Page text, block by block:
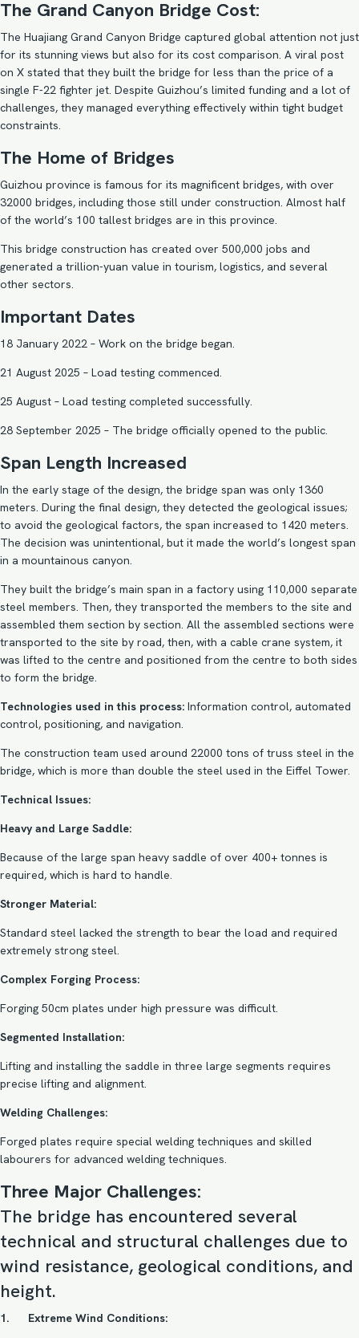
The Grand Canyon Bridge Cost:
The Huajiang Grand Canyon Bridge captured global attention not just
for its stunning views but also for its cost comparison. A viral post
on X stated that they built the bridge for less than the price of a
single F-22 fighter jet. Despite Guizhou’s limited funding and a lot of
challenges, they managed everything effectively within tight budget
constraints.
The Home of Bridges
Guizhou province is famous for its magnificent bridges, with over
32000 bridges, including those still under construction. Almost half
of the world’s 100 tallest bridges are in this province.
This bridge construction has created over 500,000 jobs and
generated a trillion-yuan value in tourism, logistics, and several
other sectors.
Important Dates
18 January 2022 – Work on the bridge began.
21 August 2025 – Load testing commenced.
25 August – Load testing completed successfully.
28 September 2025 – The bridge officially opened to the public.
Span Length Increased
In the early stage of the design, the bridge span was only 1360
meters. During the final design, they detected the geological issues;
to avoid the geological factors, the span increased to 1420 meters.
The decision was unintentional, but it made the world’s longest span
in a mountainous canyon.
They built the bridge’s main span in a factory using 110,000 separate
steel members. Then, they transported the members to the site and
assembled them section by section. All the assembled sections were
transported to the site by road, then, with a cable crane system, it
was lifted to the centre and positioned from the centre to both sides
to form the bridge.
Technologies used in this process: Information control, automated
control, positioning, and navigation.
The construction team used around 22000 tons of truss steel in the
bridge, which is more than double the steel used in the Eiffel Tower.
Technical Issues:
Heavy and Large Saddle:
Because of the large span heavy saddle of over 400+ tonnes is
required, which is hard to handle.
Stronger Material:
Standard steel lacked the strength to bear the load and required
extremely strong steel.
Complex Forging Process:
Forging 50cm plates under high pressure was difficult.
Segmented Installation:
Lifting and installing the saddle in three large segments requires
precise lifting and alignment.
Welding Challenges:
Forged plates require special welding techniques and skilled
labourers for advanced welding techniques.
Three Major Challenges:
The bridge has encountered several
technical and structural challenges due to
wind resistance, geological conditions, and
height.
1. Extreme Wind Conditions: